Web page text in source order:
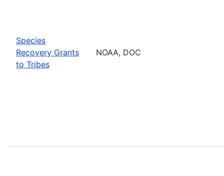
Species
Recovery Grants
to Tribes
NOAA, DOC